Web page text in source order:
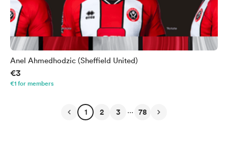
Anel Ahmedhodzic (Sheffield United)
€3
€1 for members
1 2 3 ... 78